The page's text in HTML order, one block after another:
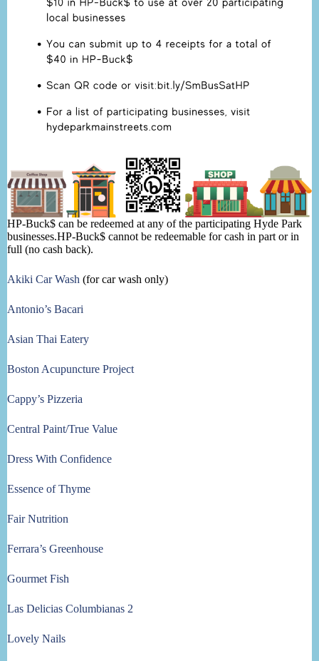
HP-Buck$ can be redeemed at any of the participating Hyde Park
businesses.HP-Buck$ cannot be redeemable for cash in part or in
full (no cash back).
Akiki Car Wash (for car wash only)
Antonio’s Bacari
Asian Thai Eatery
Boston Acupuncture Project
Cappy’s Pizzeria
Central Paint/True Value
Dress With Confidence
Essence of Thyme
Fair Nutrition
Ferrara’s Greenhouse
Gourmet Fish
Las Delicias Columbianas 2
Lovely Nails